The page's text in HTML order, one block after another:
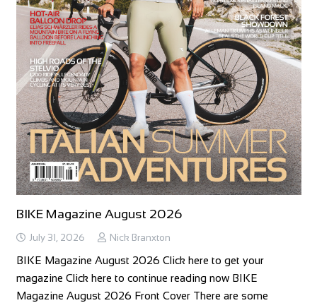
BIKE Magazine August 2026
July 31, 2026 Nick Branxton
BIKE Magazine August 2026 Click here to get your
magazine Click here to continue reading now BIKE
Magazine August 2026 Front Cover There are some